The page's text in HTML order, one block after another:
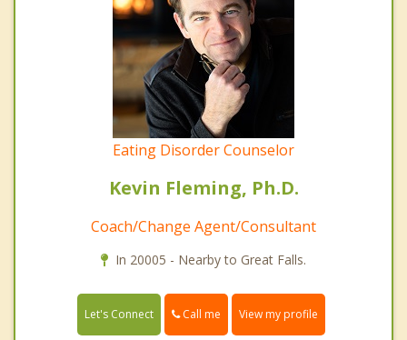
Eating Disorder Counselor
Kevin Fleming, Ph.D.
Coach/Change Agent/Consultant
In 20005 - Nearby to Great Falls.
Let's Connect Call me View my profile